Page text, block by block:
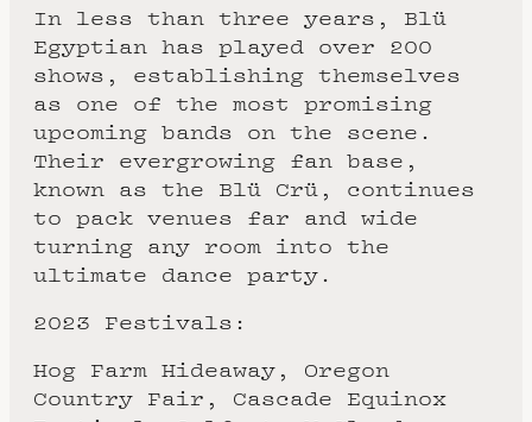
In less than three years, Blü
Egyptian has played over 200
shows, establishing themselves
as one of the most promising
upcoming bands on the scene.
Their evergrowing fan base,
known as the Blü Crü, continues
to pack venues far and wide
turning any room into the
ultimate dance party.
2023 Festivals:
Hog Farm Hideaway, Oregon
Country Fair, Cascade Equinox